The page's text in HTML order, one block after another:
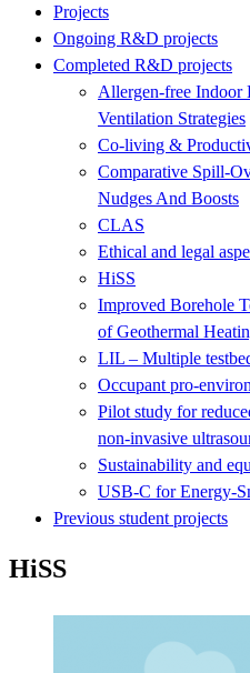
Projects
Ongoing R&D projects
Completed R&D projects
Allergen-free Indoor
Ventilation Strategies
Co-living &
Comparative Spill-
Nudges And Boosts
CLAS
Ethical and legal
HiSS
Improved Borehole
of Geothermal
LIL – Multiple
Occupant pro-
Pilot study for
non-invasive
Sustainability and
USB-C for Energy-
Previous student projects
HiSS